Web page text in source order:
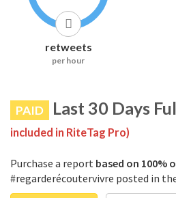
retweets
per hour
PAID Last 30 Days
included in RiteTag Pro)
Purchase a report based on 100%
#regarderécoutervivre posted in